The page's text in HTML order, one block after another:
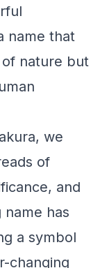
name that
nature but
we
of
and
has
a symbol
changing